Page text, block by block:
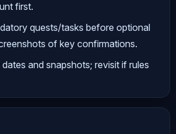
first.
quests/tasks before optional
of key confirmations.
and snapshots; revisit if rules